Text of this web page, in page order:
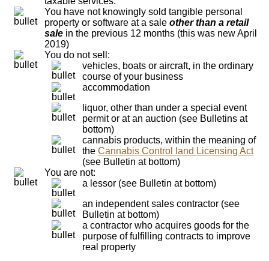
You have not knowingly sold tangible personal
property or software at a saleother than a retail
sale in the previous 12 months (this was new April
2019)
You do not sell:
vehicles, boats or aircraft, in the ordinary
course of your business
accommodation
liquor, other than under a special event
permit or at an auction (see Bulletins at
bottom)
cannabis products, within the meaning of
theCannabis Control land Licensing Act
(see Bulletin at bottom)
You are not:
a lessor (see Bulletin at bottom)
an independent sales contractor (see
Bulletin at bottom)
a contractor who acquires goods for the
purpose of fulfilling contracts to improve
real property